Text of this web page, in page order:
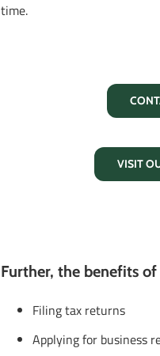
time.
VISIT
Further, the benefits
Filing tax returns
Applying for business